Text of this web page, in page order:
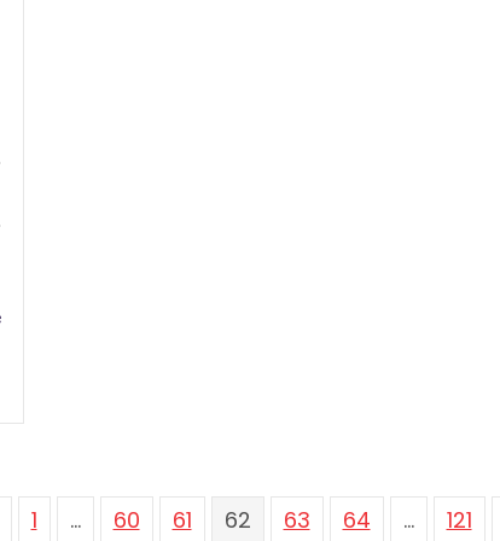
1 … 60 61 62 63 64 … 121